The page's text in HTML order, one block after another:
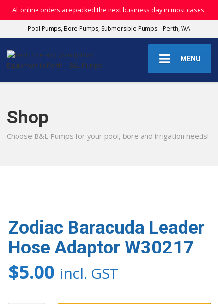
All online orders are packed the next business day in most cases.
Pool Pumps, Bore Pumps, Submersible Pumps – Perth, WA
MENU
Shop
Choose B&L Pumps for your pool, bore and irrigation needs!
Zodiac Baracuda Leader
Hose Adaptor W30217
$5.00 incl. GST